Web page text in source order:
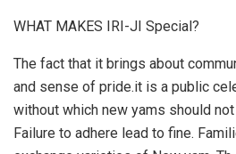
WHAT MAKES IRI-JI Special?
The fact that it brings about
and sense of pride.it is a public
without which new yams should
Failure to adhere lead to fine.